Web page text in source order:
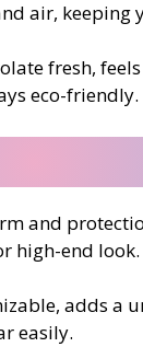
air, keeping
fresh,
eco-friendly.
and
high-end look.
adds a
easily.